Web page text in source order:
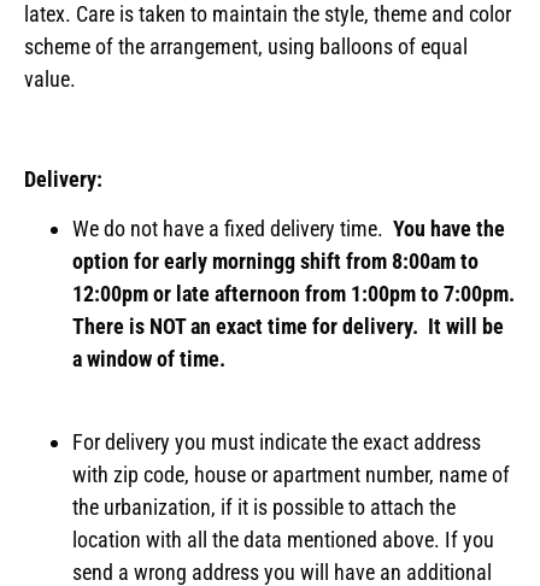
latex. Care is taken to maintain the style, theme and color
scheme of the arrangement, using balloons of equal
value.
Delivery:
We do not have a fixed delivery time. You have the
option for early morningg shift from 8:00am to
12:00pm or late afternoon from 1:00pm to 7:00pm.
There is NOT an exact time for delivery. It will be
a window of time.
For delivery you must indicate the exact address
with zip code, house or apartment number, name of
the urbanization, if it is possible to attach the
location with all the data mentioned above. If you
send a wrong address you will have an additional